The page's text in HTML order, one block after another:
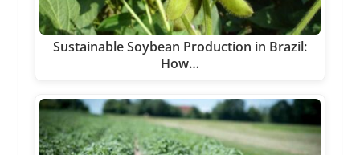
Sustainable Soybean Production in Brazil:
How…